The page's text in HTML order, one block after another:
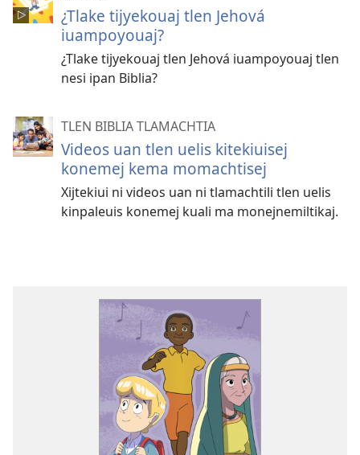
¿Tlake tijyekouaj tlen Jehová
iuampoyouaj?
¿Tlake tijyekouaj tlen Jehová iuampoyouaj tlen
nesi ipan Biblia?
TLEN BIBLIA TLAMACHTIA
Videos uan tlen uelis kitekiuisej
konemej kema momachtisej
Xijtekiui ni videos uan ni tlamachtili tlen uelis
kinpaleuis konemej kuali ma monejnemiltikaj.